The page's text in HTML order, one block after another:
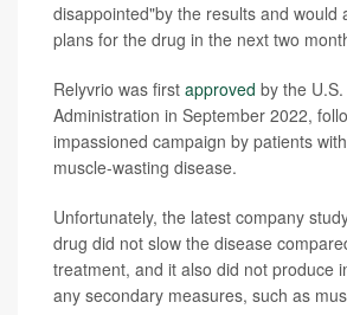
disappointed"by the results and would
plans for the drug in the next two
Relyvrio was first approved by the
Administration in September 2022,
impassioned campaign by patients
muscle-wasting disease.
Unfortunately, the latest company
drug did not slow the disease
treatment, and it also did not produce
any secondary measures, such as